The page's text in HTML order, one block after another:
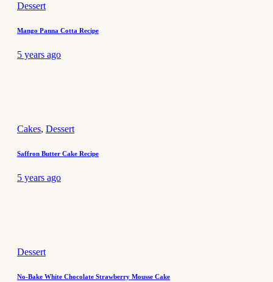
Dessert
Mango Panna Cotta Recipe
5 years ago
Cakes, Dessert
Saffron Butter Cake Recipe
5 years ago
Dessert
No-Bake White Chocolate Strawberry Mousse Cake